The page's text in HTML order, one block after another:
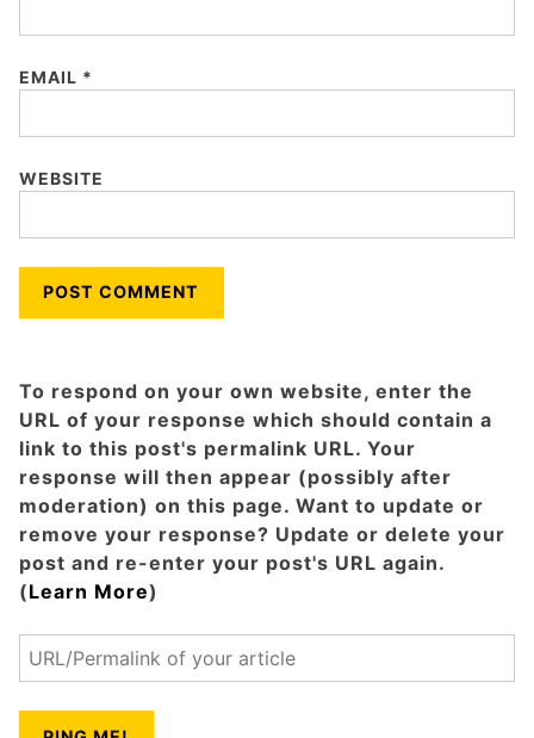
EMAIL *
WEBSITE
To respond on your own website, enter the
URL of your response which should contain a
link to this post's permalink URL. Your
response will then appear (possibly after
moderation) on this page. Want to update or
remove your response? Update or delete your
post and re-enter your post's URL again.
(Learn More)